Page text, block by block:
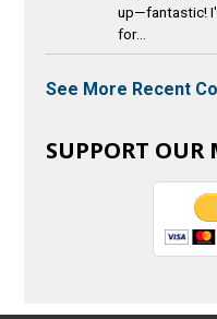
up—fantastic!
for...
See More Recent
SUPPORT OUR